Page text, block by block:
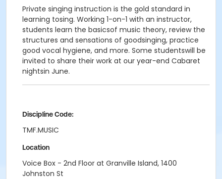
Private singing instruction is the gold standard in
learning tosing. Working 1-on-1 with an instructor,
students learn the basicsof music theory, review the
structures and sensations of goodsinging, practice
good vocal hygiene, and more. Some studentswill be
invited to share their work at our year-end Cabaret
nightsin June.
Discipline Code:
TMF.MUSIC
Location
Voice Box - 2nd Floor at Granville Island, 1400
Johnston St